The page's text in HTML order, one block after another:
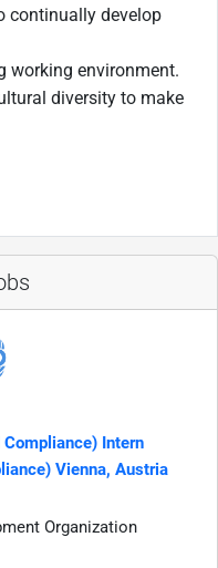
continually develop
working environment.
diversity to make
Intern
Vienna, Austria
Organization